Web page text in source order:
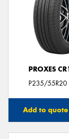
PROXES
P235/
Add to quote